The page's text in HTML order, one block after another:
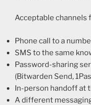
Acceptable channels
Phone call to a
SMS to the same
Password-sharing
(Bitwarden Send,
In-person handoff at
A different